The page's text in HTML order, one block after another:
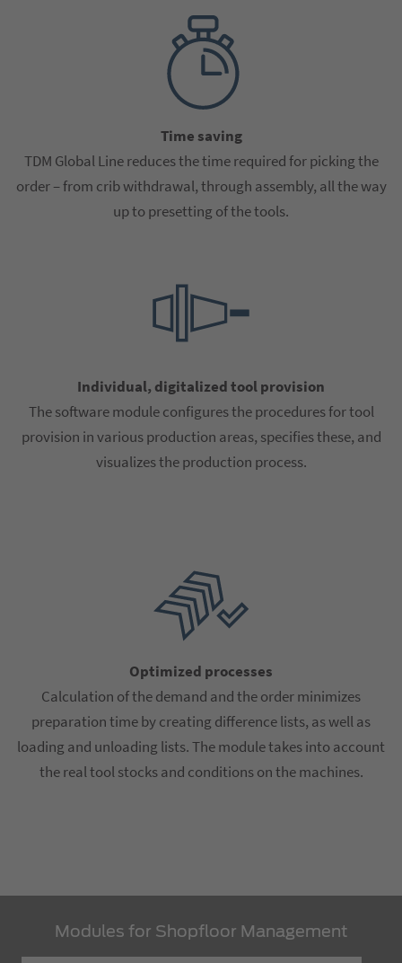
Time saving
TDM Global Line reduces the time required for picking the
order – from crib withdrawal, through assembly, all the way
up to presetting of the tools.
Individual, digitalized tool provision
The software module configures the procedures for tool
provision in various production areas, specifies these, and
visualizes the production process.
Optimized processes
Calculation of the demand and the order minimizes
preparation time by creating difference lists, as well as
loading and unloading lists. The module takes into account
the real tool stocks and conditions on the machines.
Modules for Shopfloor Management